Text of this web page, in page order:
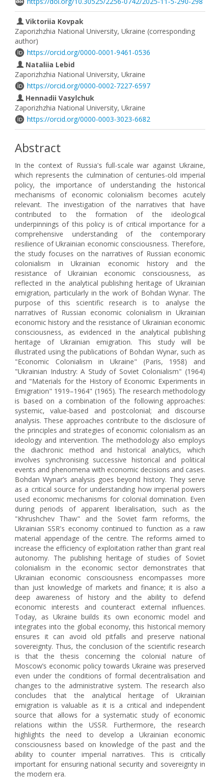
Viktoriia Kovpak
Zaporizhzhia National University, Ukraine (corresponding
author)
https://orcid.org/0000-0001-9461-0536
Nataliia Lebid
Zaporizhzhia National University, Ukraine
https://orcid.org/0000-0002-7227-6597
Hennadii Vasylchuk
Zaporizhzhia National University, Ukraine
https://orcid.org/0000-0003-3023-6682
Abstract
In the context of Russia's full-scale war against Ukraine,
which represents the culmination of centuries-old imperial
policy, the importance of understanding the historical
mechanisms of economic colonialism becomes acutely
relevant. The investigation of the narratives that have
contributed to the formation of the ideological
underpinnings of this policy is of critical importance for a
comprehensive understanding of the contemporary
resilience of Ukrainian economic consciousness. Therefore,
the study focuses on the narratives of Russian economic
colonialism in Ukrainian economic history and the
resistance of Ukrainian economic consciousness, as
reflected in the analytical publishing heritage of Ukrainian
emigration, particularly in the work of Bohdan Wynar. The
purpose of this scientific research is to analyse the
narratives of Russian economic colonialism in Ukrainian
economic history and the resistance of Ukrainian economic
consciousness, as evidenced in the analytical publishing
heritage of Ukrainian emigration. This study will be
illustrated using the publications of Bohdan Wynar, such as
"Economic Colonialism in Ukraine" (Paris, 1958) and
"Ukrainian Industry: A Study of Soviet Colonialism" (1964)
and "Materials for the History of Economic Experiments in
Emigration" 1919–1964" (1965). The research methodology
is based on a combination of the following approaches:
systemic, value-based and postcolonial; and discourse
analysis. These approaches contribute to the disclosure of
the principles and strategies of economic colonialism as an
ideology and intervention. The methodology also employs
the diachronic method and historical analytics, which
involves synchronising successive historical and political
events and phenomena with economic decisions and cases.
Bohdan Wynar’s analysis goes beyond history. They serve
as a critical source for understanding how imperial powers
used economic mechanisms for colonial domination. Even
during periods of apparent liberalisation, such as the
"Khrushchev Thaw" and the Soviet farm reforms, the
Ukrainian SSR's economy continued to function as a raw
material appendage of the centre. The reforms aimed to
increase the efficiency of exploitation rather than grant real
autonomy. The publishing heritage of studies of Soviet
colonialism in the economic sector demonstrates that
Ukrainian economic consciousness encompasses more
than just knowledge of markets and finance; it is also a
deep awareness of history and the ability to defend
economic interests and counteract external influences.
Today, as Ukraine builds its own economic model and
integrates into the global economy, this historical memory
ensures it can avoid old pitfalls and preserve national
sovereignty. Thus, the conclusion of the scientific research
is that the thesis concerning the colonial nature of
Moscow’s economic policy towards Ukraine was preserved
even under the conditions of formal decentralisation and
changes to the administrative system. The research also
concludes that the analytical heritage of Ukrainian
emigration is valuable as it is a critical and independent
source that allows for a systematic study of economic
relations within the USSR. Furthermore, the research
highlights the need to develop a Ukrainian economic
consciousness based on knowledge of the past and the
ability to counter imperial narratives. This is critically
important for ensuring national security and sovereignty in
the modern era.